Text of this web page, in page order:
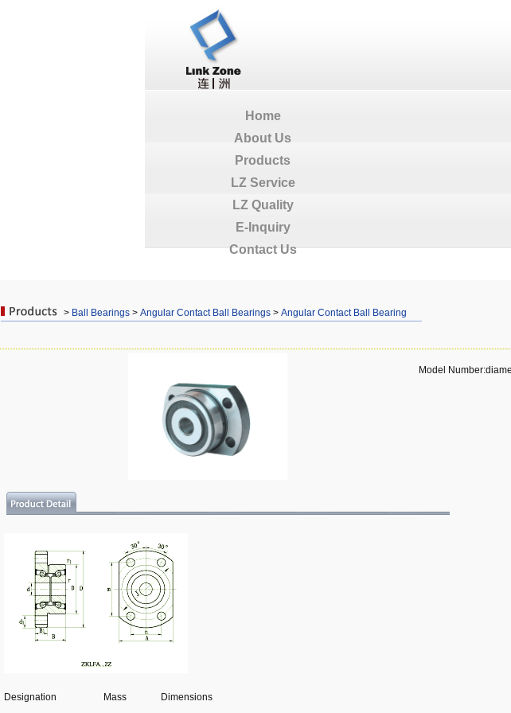
Home
About Us
Products
LZ Service
LZ Quality
E-Inquiry
Contact Us
> Ball Bearings > Angular Contact Ball Bearings > Angular Contact Ball Bearing
Model
Designation Mass Dimensions